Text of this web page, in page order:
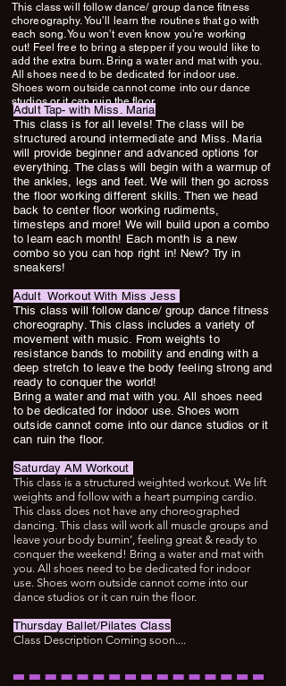
This class will follow dance/ group dance fitness
choreography. You’ll learn the routines that go with
each song. You won’t even know you’re working
out! Feel free to bring a stepper if you would like to
add the extra burn. Bring a water and mat with you.
All shoes need to be dedicated for indoor use.
Shoes worn outside cannot come into our dance
studios or it can ruin the floor.
Adult Tap- with Miss. Maria
This class is for all levels! The class will be
structured around intermediate and Miss. Maria
will provide beginner and advanced options for
everything. The class will begin with a warmup of
the ankles, legs and feet. We will then go across
the floor working different skills. Then we head
back to center floor working rudiments,
timesteps and more! We will build upon a combo
to learn each month! Each month is a new
combo so you can hop right in! New? Try in
sneakers!
Adult Workout With Miss Jess
This class will follow dance/ group dance fitness
choreography. This class includes a variety of
movement with music. From weights to
resistance bands to mobility and ending with a
deep stretch to leave the body feeling strong and
ready to conquer the world!
Bring a water and mat with you. All shoes need
to be dedicated for indoor use. Shoes worn
outside cannot come into our dance studios or it
can ruin the floor.
Saturday AM Workout
This class is a structured weighted workout. We lift
weights and follow with a heart pumping cardio.
This class does not have any choreographed
dancing. This class will work all muscle groups and
leave your body burnin’, feeling great & ready to
conquer the weekend! Bring a water and mat with
you. All shoes need to be dedicated for indoor
use. Shoes worn outside cannot come into our
dance studios or it can ruin the floor.
Thursday Ballet/Pilates Class
Class Description Coming soon....